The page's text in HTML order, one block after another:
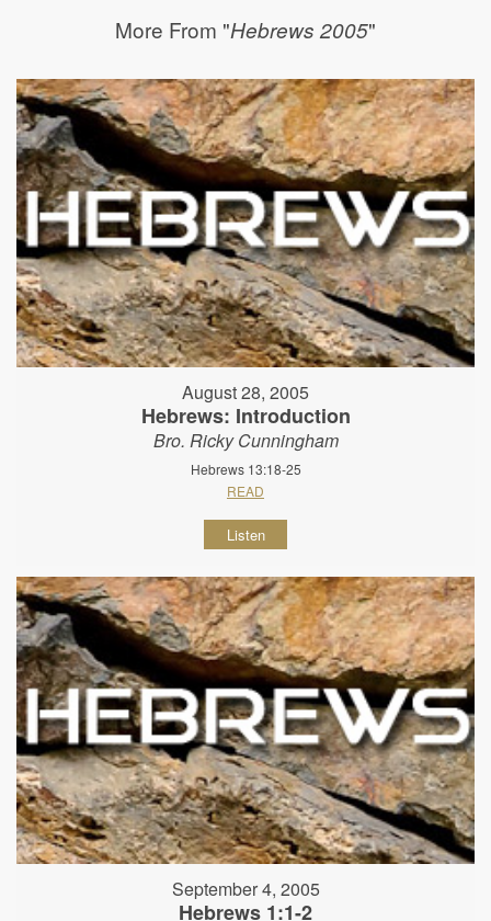
More From "Hebrews 2005"
August 28, 2005
Hebrews: Introduction
Bro. Ricky Cunningham
Hebrews 13:18-25
READ
Listen
September 4, 2005
Hebrews 1:1-2